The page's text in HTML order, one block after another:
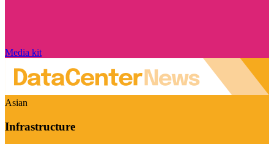
Media kit
Asian
Infrastructure